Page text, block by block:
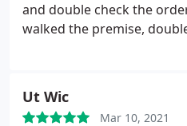
and double check the
walked the premise,
Ut Wic
Mar 10, 2021